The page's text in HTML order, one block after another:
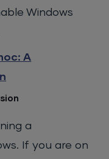
Windows
A
a
If you are on